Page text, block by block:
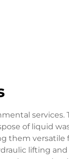
services.
of liquid
versatile
lifting